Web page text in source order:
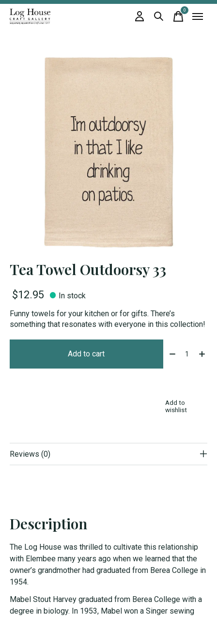
0items
Tea Towel Outdoorsy 33
$12.95
In stock
Funny towels for your kitchen or for gifts. There’s
something that resonates with everyone in this collection!
Add to cart Quantity:
Add to
wishlist
Reviews (0)
Description
The Log House was thrilled to cultivate this relationship
with Elembee many years ago when we learned that the
owner’s grandmother had graduated from Berea College in
1954.
Mabel Stout Harvey graduated from Berea College with a
degree in biology. In 1953, Mabel won a Singer sewing